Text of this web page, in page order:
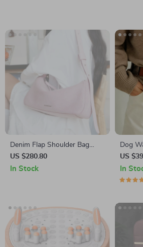
Denim Flap Shoulder Bag
with Synthetic Leather Lining
US $280.80
In Stock
Dog
Treats
US
In